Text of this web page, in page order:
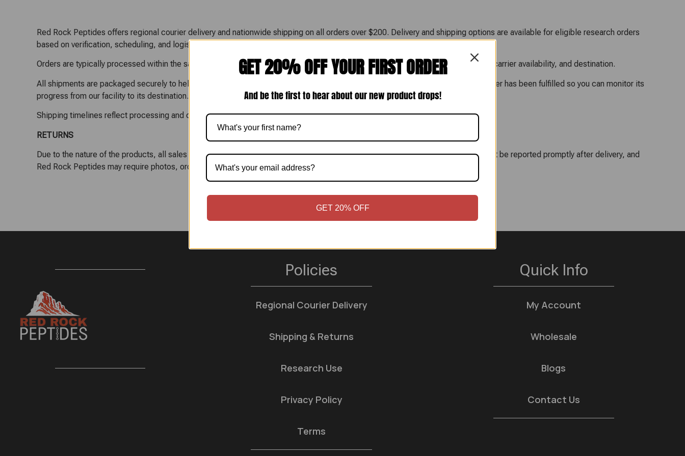
Red Rock Peptides offers regional courier delivery and nationwide shipping on all orders over $200. Delivery and shipping options are available for eligible research orders
based on verification, scheduling, and logistics.
Orders are typically processed within the same or next business day. Shipping timelines vary depending on the selected method, carrier availability, and destination.
All shipments are packaged securely to help maintain product integrity during transit. Tracking information is provided once an order has been fulfilled so you can monitor its
progress from our facility to its destination.
Shipping timelines reflect processing and carrier transit times and do not include weekends or holidays.
RETURNS
Due to the nature of the products, all sales are final. Returns are only accepted for products that arrive damaged. Any damage must be reported promptly after delivery, and
Red Rock Peptides may require photos, order details, or other documentation before approving a return or replacement.
Policies
Regional Courier Delivery
Shipping & Returns
Research Use
Privacy Policy
Terms
Quick Info
My Account
Wholesale
Blogs
Contact Us
GET 20% OFF YOUR FIRST ORDER
And be the first to hear about our new product drops!
GET 20% OFF